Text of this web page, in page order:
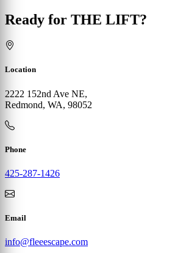
Ready for THE LIFT?
Location
2222 152nd Ave NE,
Redmond, WA, 98052
Phone
425-287-1426
Email
info@fleeescape.com